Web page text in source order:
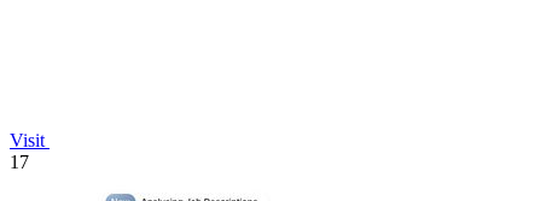
Visit
17